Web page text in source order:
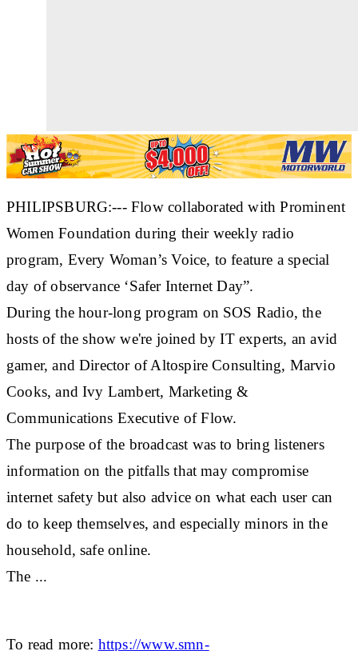
PHILIPSBURG:--- Flow collaborated with Prominent
Women Foundation during their weekly radio
program, Every Woman’s Voice, to feature a special
day of observance ‘Safer Internet Day”.
During the hour-long program on SOS Radio, the
hosts of the show we're joined by IT experts, an avid
gamer, and Director of Altospire Consulting, Marvio
Cooks, and Ivy Lambert, Marketing &
Communications Executive of Flow.
The purpose of the broadcast was to bring listeners
information on the pitfalls that may compromise
internet safety but also advice on what each user can
do to keep themselves, and especially minors in the
household, safe online.
The ...
To read more: https://www.smn-